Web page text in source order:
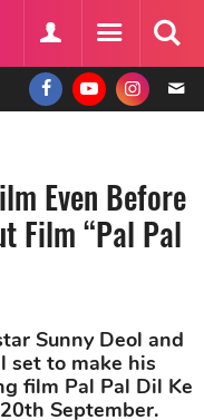
Even Before
Film “Pal Pal
Sunny Deol and
set to make his
film Pal Pal Dil Ke
September.